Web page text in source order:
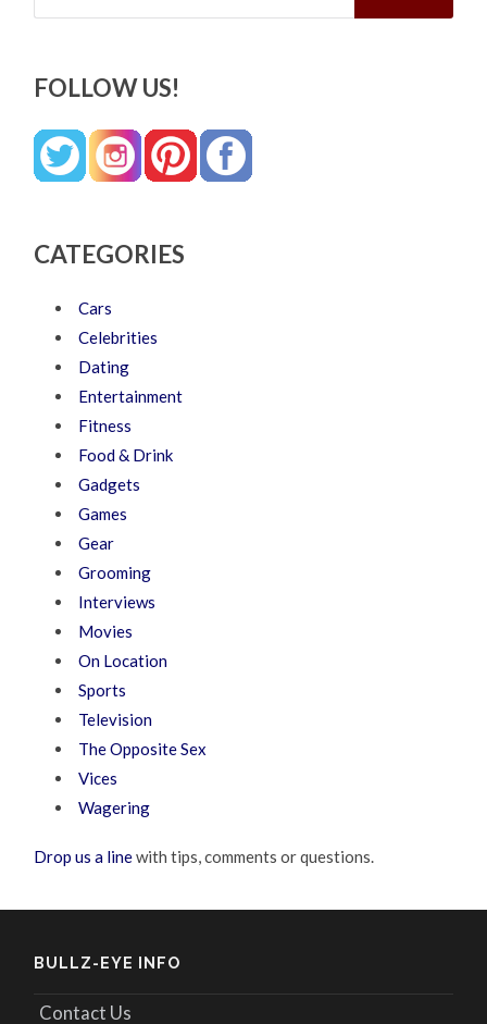
FOLLOW US!
CATEGORIES
Cars
Celebrities
Dating
Entertainment
Fitness
Food & Drink
Gadgets
Games
Gear
Grooming
Interviews
Movies
On Location
Sports
Television
The Opposite Sex
Vices
Wagering
Drop us a linewith tips, comments or questions.
BULLZ-EYE INFO
Contact Us